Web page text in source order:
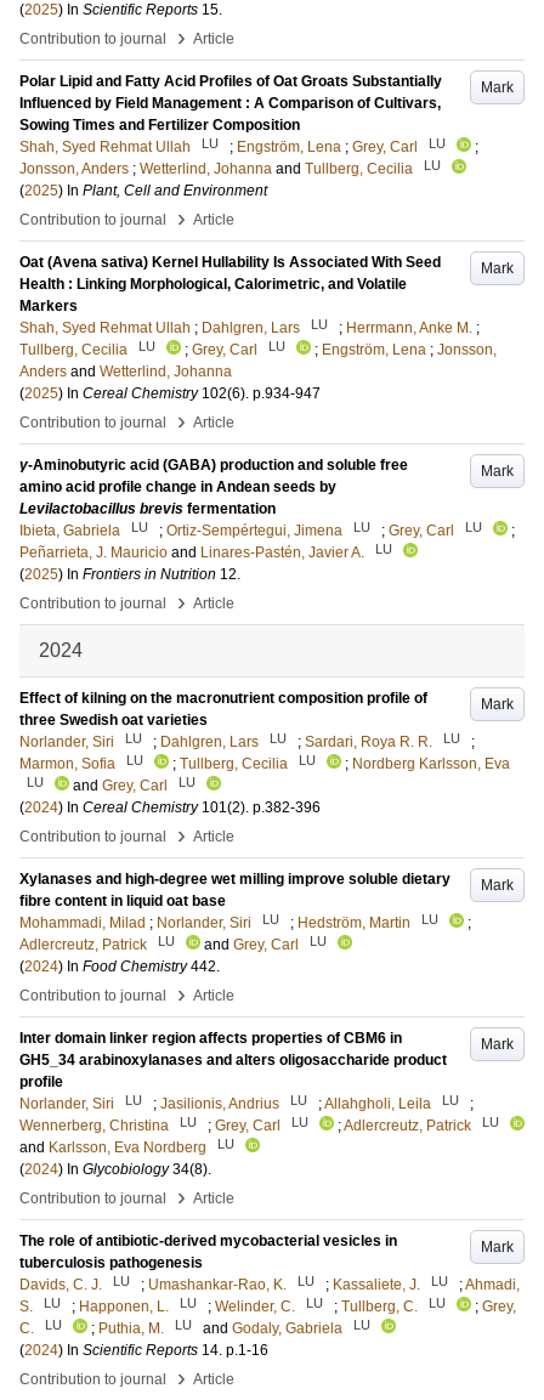
(2025) In Scientific Reports 15.
Contribution to journal
› Article
Mark
Polar Lipid and Fatty Acid Profiles of Oat Groats Substantially
Influenced by Field Management : A Comparison of Cultivars,
Sowing Times and Fertilizer Composition
Shah, Syed Rehmat Ullah
LU ; Engström, Lena ; Grey, Carl LU
;
Jonsson, Anders ; Wetterlind, Johanna and Tullberg, Cecilia LU
(2025) In Plant, Cell and Environment
Contribution to journal
› Article
Mark
Oat (Avena sativa) Kernel Hullability Is Associated With Seed
Health : Linking Morphological, Calorimetric, and Volatile
Markers
Shah, Syed Rehmat Ullah ; Dahlgren, Lars LU ; Herrmann, Anke M. ;
Tullberg, Cecilia
LU ; Grey, Carl LU ; Engström, Lena ; Jonsson,
Anders and Wetterlind, Johanna
(2025) In Cereal Chemistry 102(6). p.934-947
Contribution to journal
› Article
Mark
γ-Aminobutyric acid (GABA) production and soluble free
amino acid profile change in Andean seeds by
Levilactobacillus brevis fermentation
Ibieta, Gabriela
LU ; Ortiz-Sempértegui, Jimena LU ; Grey, Carl LU
;
Peñarrieta, J. Mauricio and Linares-Pastén, Javier A. LU
(2025) In Frontiers in Nutrition 12.
Contribution to journal
› Article
2024
Mark
Effect of kilning on the macronutrient composition profile of
three Swedish oat varieties
Norlander, Siri
LU ; Dahlgren, Lars LU ; Sardari, Roya R. R. LU
;
Marmon, Sofia
LU ; Tullberg, Cecilia LU ; Nordberg Karlsson, Eva
LU and Grey, Carl LU
(2024) In Cereal Chemistry 101(2). p.382-396
Contribution to journal
› Article
Mark
Xylanases and high-degree wet milling improve soluble dietary
fibre content in liquid oat base
Mohammadi, Milad ; Norlander, Siri LU ; Hedström, Martin LU
;
Adlercreutz, Patrick
LU and Grey, Carl LU
(2024) In Food Chemistry 442.
Contribution to journal
› Article
Mark
Inter domain linker region affects properties of CBM6 in
GH5_34 arabinoxylanases and alters oligosaccharide product
profile
Norlander, Siri
LU ; Jasilionis, Andrius LU ;Allahgholi, Leila LU
;
Wennerberg, Christina
LU ; Grey, Carl LU ;Adlercreutz, Patrick LU
and Karlsson, Eva Nordberg LU
(2024) In Glycobiology 34(8).
Contribution to journal
› Article
Mark
The role of antibiotic-derived mycobacterial vesicles in
tuberculosis pathogenesis
Davids, C. J.
LU ; Umashankar-Rao, K. LU ; Kassaliete, J. LU ;Ahmadi,
S.
LU ; Happonen, L. LU ; Welinder, C. LU ; Tullberg, C. LU ; Grey,
C.
LU ; Puthia, M. LU and Godaly, Gabriela LU
(2024) In Scientific Reports 14. p.1-16
Contribution to journal
› Article